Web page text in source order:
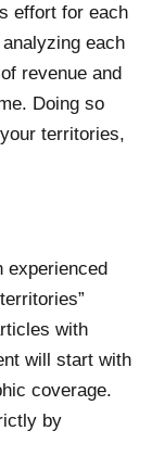
effort for each
each
revenue and
Doing so
your territories,
experienced
with
will start with
coverage.
by